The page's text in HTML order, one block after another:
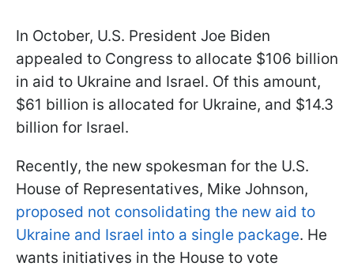
In October, U.S. President Joe Biden
appealed to Congress to allocate $106 billion
in aid to Ukraine and Israel. Of this amount,
$61 billion is allocated for Ukraine, and $14.3
billion for Israel.
Recently, the new spokesman for the U.S.
House of Representatives, Mike Johnson,
proposed not consolidating the new aid to
Ukraine and Israel into a single package. He
wants initiatives in the House to vote